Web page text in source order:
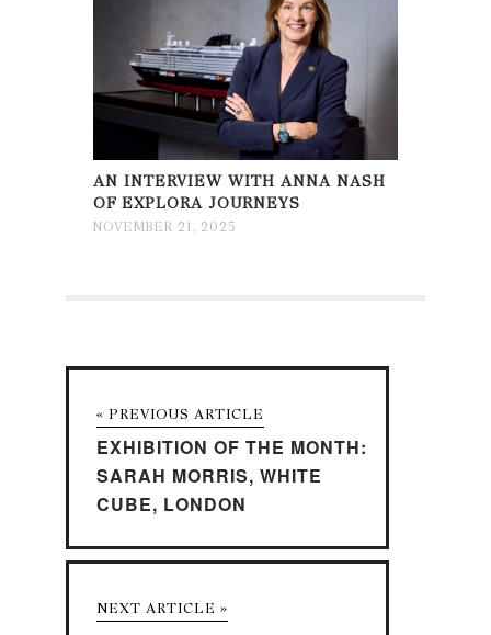
AN INTERVIEW WITH ANNA NASH
OF EXPLORA JOURNEYS
NOVEMBER 21, 2025
« PREVIOUS ARTICLE
EXHIBITION OF THE MONTH:
SARAH MORRIS, WHITE
CUBE, LONDON
NEXT ARTICLE »